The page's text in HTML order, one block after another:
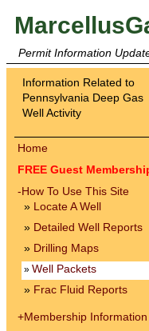
Permit Information
Information Related to
Pennsylvania Deep Gas
Well Activity
Home
FREE Guest
-How To Use This Site
» Locate A Well
» Detailed Well Reports
» Drilling Maps
» Well Packets
» Frac Fluid Reports
+Membership Information